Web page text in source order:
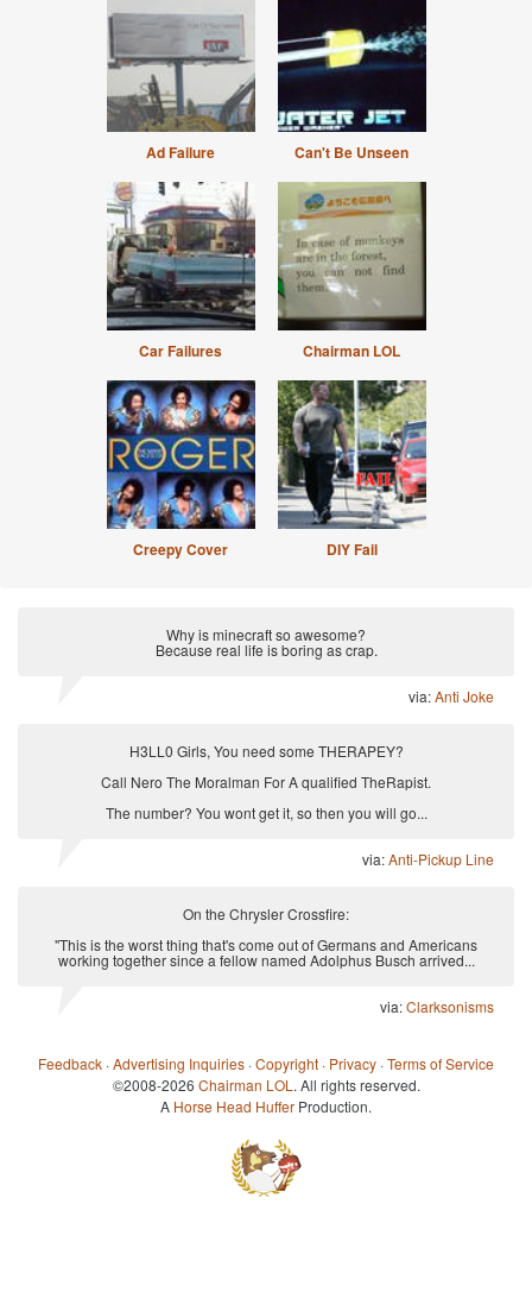
Ad Failure Can't Be Unseen
Car Failures Chairman LOL
Creepy Cover DIY Fail
Why is minecraft so awesome?
Because real life is boring as crap.
via:Anti Joke
H3LL0 Girls, You need some THERAPEY?
Call Nero The Moralman For A qualified TheRapist.
The number? You wont get it, so then you will go...
via:Anti-Pickup Line
On the Chrysler Crossfire:
"This is the worst thing that's come out of Germans and Americans
working together since a fellow named Adolphus Busch arrived...
via:Clarksonisms
Feedback ·Advertising Inquiries ·Copyright · Privacy ·Terms of Service
©2008-2026 Chairman LOL . All rights reserved.
A Horse Head Huffer Production.